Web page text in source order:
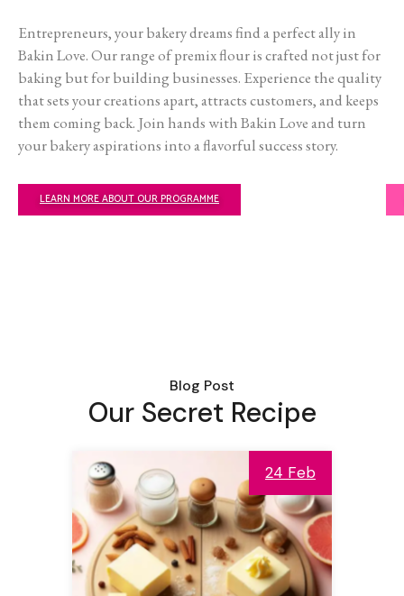
Entrepreneurs, your bakery dreams find a perfect ally in
Bakin Love. Our range of premix flour is crafted not just for
baking but for building businesses. Experience the quality
that sets your creations apart, attracts customers, and keeps
them coming back. Join hands with Bakin Love and turn
your bakery aspirations into a flavorful success story.
LEARN MORE ABOUT OUR PROGRAMME
Blog Post
Our Secret Recipe
24 Feb